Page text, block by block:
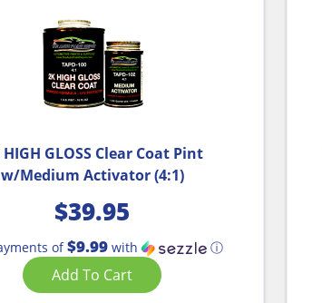
HIGH GLOSS Clear Coat Pint
w/Medium Activator (4:1)
$39.95
of$9.99 with ⓘ
Add To Cart